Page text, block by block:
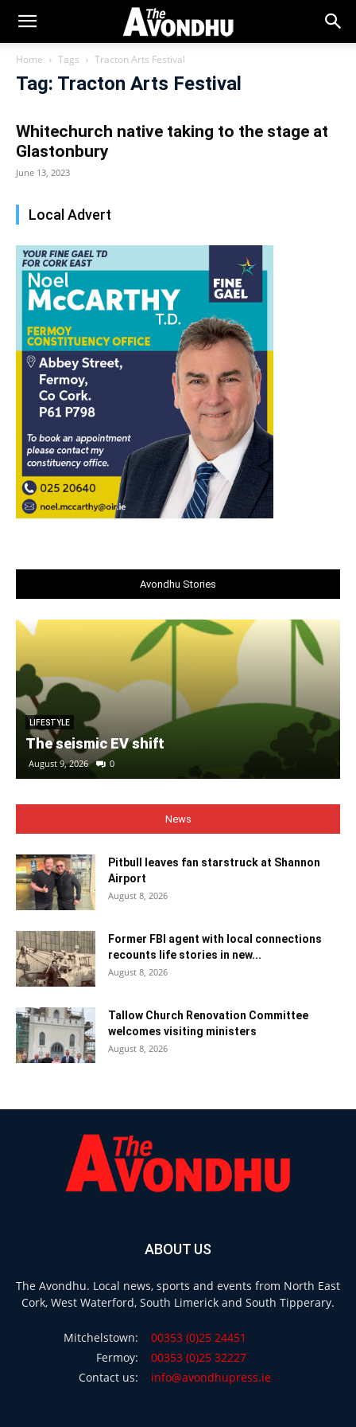
Home Tags Tracton Arts Festival
Tag: Tracton Arts Festival
Whitechurch native taking to the stage at
Glastonbury
June 13, 2023
Local Advert
Avondhu Stories
LIFESTYLE
The seismic EV shift
August 9, 2026 0
News
Pitbull leaves fan starstruck at Shannon
Airport
August 8, 2026
Former FBI agent with local connections
recounts life stories in new...
August 8, 2026
Tallow Church Renovation Committee
welcomes visiting ministers
August 8, 2026
ABOUT US
The Avondhu. Local news, sports and events from North East
Cork, West Waterford, South Limerick and South Tipperary.
Mitchelstown:
00353 (0)25 24451
Fermoy:
00353 (0)25 32227
Contact us:
info@avondhupress.ie